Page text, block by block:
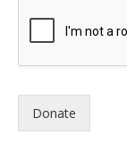
Donate